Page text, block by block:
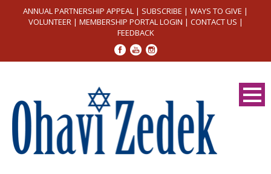
ANNUAL PARTNERSHIP APPEAL | SUBSCRIBE | WAYS TO GIVE |
VOLUNTEER| MEMBERSHIP PORTAL LOGIN | CONTACT US |
FEEDBACK